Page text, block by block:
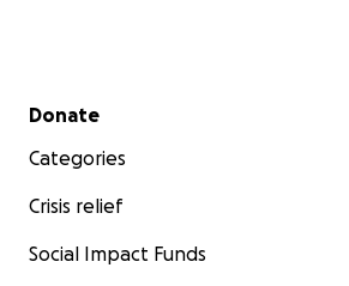
Secondary menu
Donate
Categories
Crisis relief
Social Impact Funds